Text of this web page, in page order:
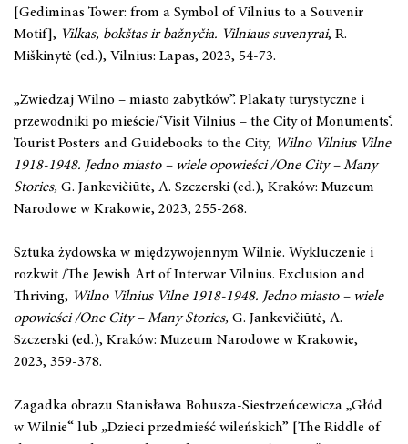
[Gediminas Tower: from a Symbol of Vilnius to a Souvenir
Motif], Vilkas, bokštas ir bažnyčia. Vilniaus suvenyrai, R.
Miškinytė (ed.), Vilnius: Lapas, 2023, 54-73.
„Zwiedzaj Wilno – miasto zabytków”. Plakaty turystyczne i
przewodniki po mieście/‘Visit Vilnius – the City of Monuments‘.
Tourist Posters and Guidebooks to the City, Wilno Vilnius Vilne
1918-1948. Jedno miasto – wiele opowieści /One City – Many
Stories, G. Jankevičiūtė, A. Szczerski (ed.), Kraków: Muzeum
Narodowe w Krakowie, 2023, 255-268.
Sztuka żydowska w międzywojennym Wilnie. Wykluczenie i
rozkwit /The Jewish Art of Interwar Vilnius. Exclusion and
Thriving, Wilno Vilnius Vilne 1918-1948. Jedno miasto – wiele
opowieści /One City – Many Stories, G. Jankevičiūtė, A.
Szczerski (ed.), Kraków: Muzeum Narodowe w Krakowie,
2023, 359-378.
Zagadka obrazu Stanisława Bohusza-Siestrzeńcewicza „Głód
w Wilnie“ lub „Dzieci przedmieść wileńskich” [The Riddle of